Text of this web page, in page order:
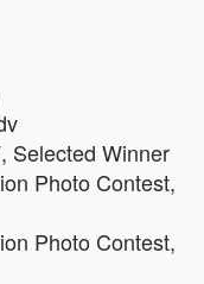
Selected Winner
Photo Contest,
Photo Contest,